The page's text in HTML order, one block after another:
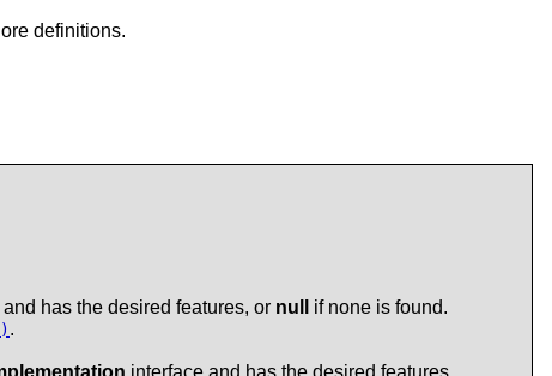
definitions.
has the desired features, or null
if none is found.
.
interface and has the desired features.